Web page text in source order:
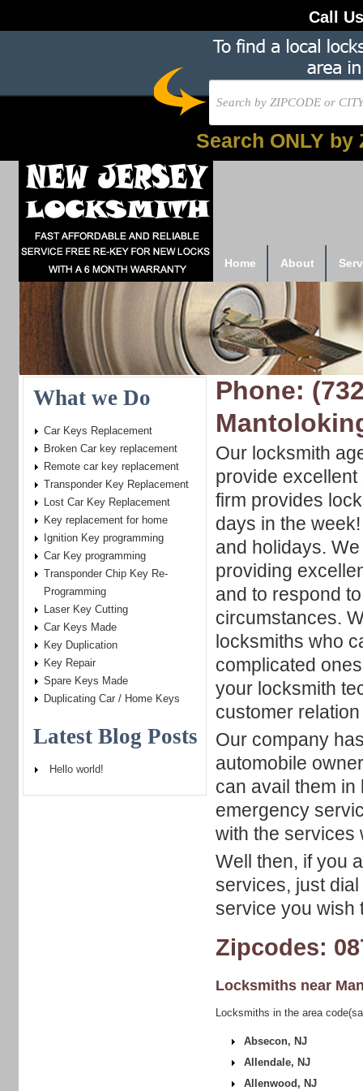
Call
Search ONLY by
Home About
Phone:
Our locksmith
provide
firm provides
days in the
and holidays.
providing
and to respond
circumstances.
locksmiths who
complicated
your locksmith
customer
Our company
automobile
can avail them in
emergency
with the services
Well then, if you
services, just
service you wish
Zipcodes:
Locksmiths near
Locksmiths in the area
Absecon, NJ
Allendale, NJ
Allenwood, NJ
What we Do
Car Keys Replacement
Broken Car key replacement
Remote car key replacement
Transponder Key Replacement
Lost Car Key Replacement
Key replacement for home
Ignition Key programming
Car Key programming
Transponder Chip Key Re-
Programming
Laser Key Cutting
Car Keys Made
Key Duplication
Key Repair
Spare Keys Made
Duplicating Car / Home Keys
Latest Blog Posts
Hello world!